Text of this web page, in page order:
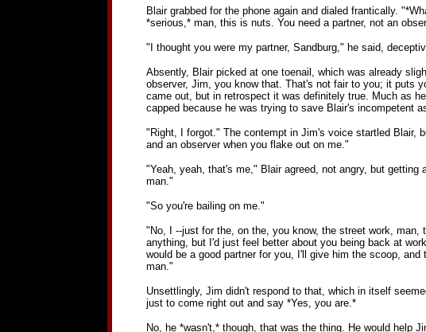
Blair grabbed for the phone again and dialed frantically.
*serious,* man, this is nuts. You need a partner, not an
"I thought you were my partner, Sandburg," he said,
Absently, Blair picked at one toenail, which was already
observer, Jim, you know that. That's not fair to you; it puts
came out, but in retrospect it was definitely true. Much as
capped because he was trying to save Blair's incompetent
"Right, I forgot." The contempt in Jim's voice startled Blair,
and an observer when you flake out on me."
"Yeah, yeah, that's me," Blair agreed, not angry, but
man."
"So you're bailing on me."
"No, I --just for the, on the, you know, the street work,
anything, but I'd just feel better about you being back at
would be a good partner for you, I'll give him the scoop,
man."
Unsettlingly, Jim didn't respond to that, which in itself
just to come right out and say *Yes, you are.*
No, he *wasn't,* though, that was the thing. He would help